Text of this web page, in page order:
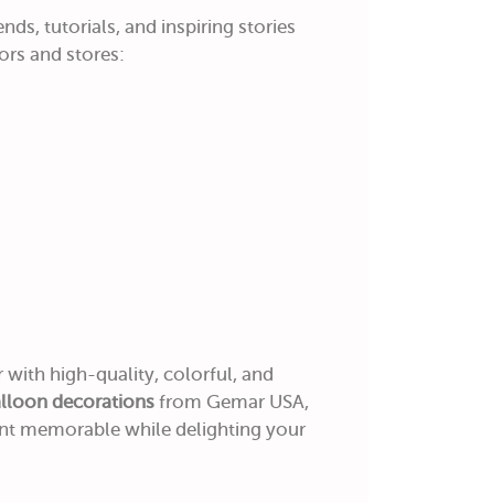
tutorials, and inspiring stories
and stores:
with high-quality, colorful, and
decorations from Gemar USA,
memorable while delighting your